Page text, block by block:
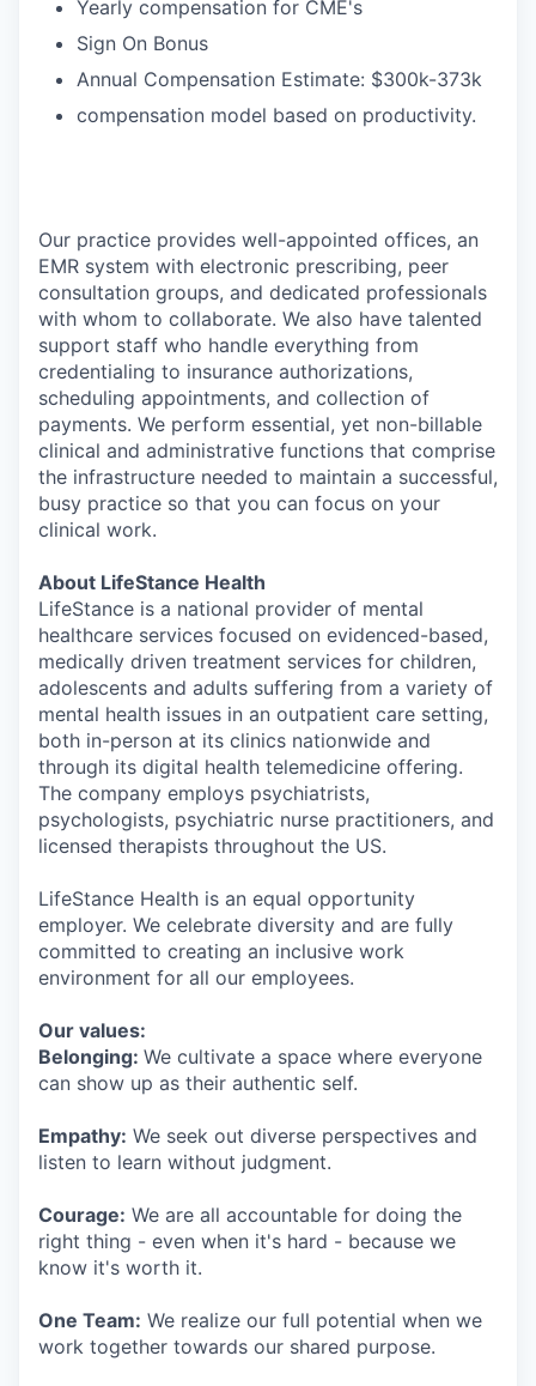
Yearly compensation for CME's
Sign On Bonus
Annual Compensation Estimate: $300k-373k
compensation model based on productivity.
Our practice provides well-appointed offices, an
EMR system with electronic prescribing, peer
consultation groups, and dedicated professionals
with whom to collaborate. We also have talented
support staff who handle everything from
credentialing to insurance authorizations,
scheduling appointments, and collection of
payments. We perform essential, yet non-billable
clinical and administrative functions that comprise
the infrastructure needed to maintain a successful,
busy practice so that you can focus on your
clinical work.
About LifeStance Health
LifeStance is a national provider of mental
healthcare services focused on evidenced-based,
medically driven treatment services for children,
adolescents and adults suffering from a variety of
mental health issues in an outpatient care setting,
both in-person at its clinics nationwide and
through its digital health telemedicine offering.
The company employs psychiatrists,
psychologists, psychiatric nurse practitioners, and
licensed therapists throughout the US.
LifeStance Health is an equal opportunity
employer. We celebrate diversity and are fully
committed to creating an inclusive work
environment for all our employees.
Our values:
Belonging: We cultivate a space where everyone
can show up as their authentic self.
Empathy: We seek out diverse perspectives and
listen to learn without judgment.
Courage: We are all accountable for doing the
right thing - even when it's hard - because we
know it's worth it.
One Team: We realize our full potential when we
work together towards our shared purpose.